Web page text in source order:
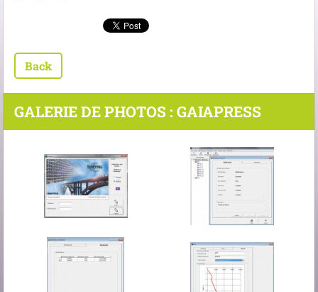
Back
GALERIE DE PHOTOS : GAIAPRESS